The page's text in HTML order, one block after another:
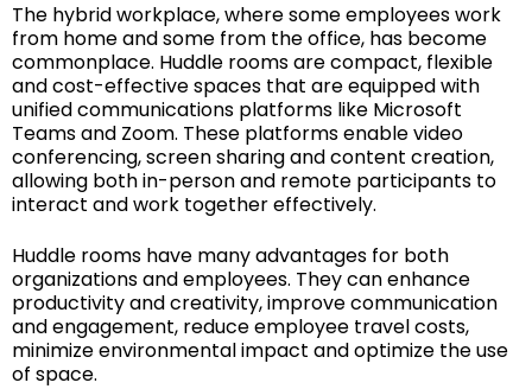
The hybrid workplace, where some employees work
from home and some from the office, has become
commonplace. Huddle rooms are compact, flexible
and cost-effective spaces that are equipped with
unified communications platforms like Microsoft
Teams and Zoom. These platforms enable video
conferencing, screen sharing and content creation,
allowing both in-person and remote participants to
interact and work together effectively.
Huddle rooms have many advantages for both
organizations and employees. They can enhance
productivity and creativity, improve communication
and engagement, reduce employee travel costs,
minimize environmental impact and optimize the use
of space.